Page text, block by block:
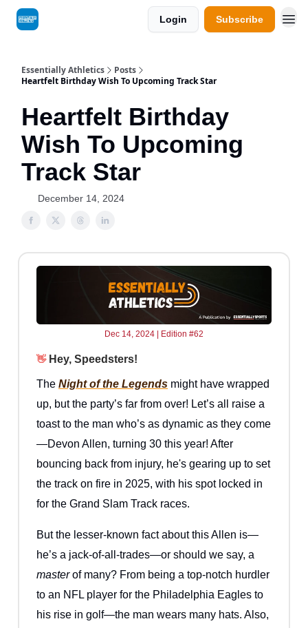
Login Subscribe
Essentially Athletics
Posts
Heartfelt Birthday Wish To Upcoming Track Star
Heartfelt Birthday
Wish To Upcoming
Track Star
December 14, 2024
Dec 14, 2024 | Edition #62
👋Hey, Speedsters!
The Night of the Legends might have wrapped
up, but the party’s far from over! Let’s all raise a
toast to the man who’s as dynamic as they come
—Devon Allen, turning 30 this year! After
bouncing back from injury, he's gearing up to set
the track on fire in 2025, with his spot locked in
for the Grand Slam Track races.
But the lesser-known fact about this Allen is—
he’s a jack-of-all-trades—or should we say, a
masterof many? From being a top-notch hurdler
to an NFL player for the Philadelphia Eagles to
his rise in golf—the man wears many hats. Also,